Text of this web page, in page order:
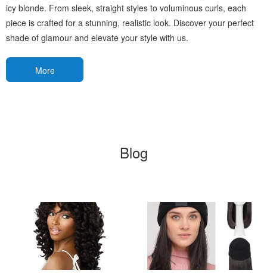
icy blonde. From sleek, straight styles to voluminous curls, each
piece is crafted for a stunning, realistic look. Discover your perfect
shade of glamour and elevate your style with us.
More
Blog